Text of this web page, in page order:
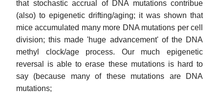
that stochastic accrual of DNA mutations contribue
(also) to epigenetic drifting/aging; it was shown that
mice accumulated many more DNA mutations per cell
division; this made 'huge advancement' of the DNA
methyl clock/age process. Our much epigenetic
reversal is able to erase these mutations is hard to
say (because many of these mutations are DNA
mutations;